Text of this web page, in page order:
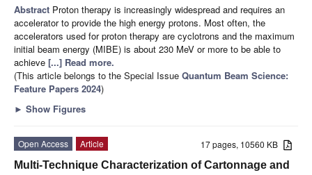
Abstract Proton therapy is increasingly widespread and requires an
accelerator to provide the high energy protons. Most often, the
accelerators used for proton therapy are cyclotrons and the maximum
initial beam energy (MIBE) is about 230 MeV or more to be able to
achieve [...] Read more.
(This article belongs to the Special Issue Quantum Beam Science:
Feature Papers 2024)
► Show Figures
17 pages, 10560 KB
Open Access
Article
Multi-Technique Characterization of Cartonnage and